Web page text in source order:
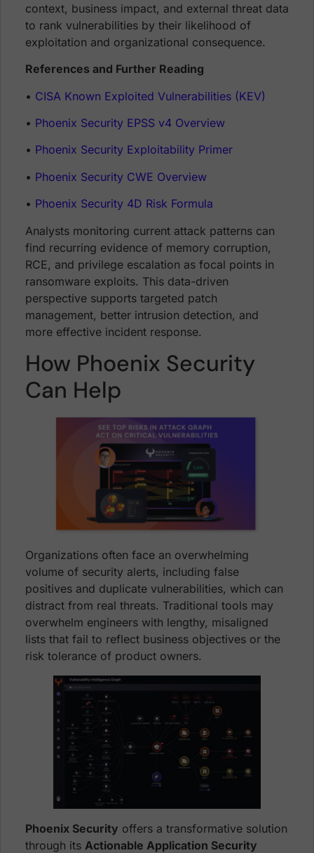
context, business impact, and external threat data
to rank vulnerabilities by their likelihood of
exploitation and organizational consequence.
References and Further Reading
• CISA Known Exploited Vulnerabilities (KEV)
• Phoenix Security EPSS v4 Overview
• Phoenix Security Exploitability Primer
• Phoenix Security CWE Overview
• Phoenix Security 4D Risk Formula
Analysts monitoring current attack patterns can
find recurring evidence of memory corruption,
RCE, and privilege escalation as focal points in
ransomware exploits. This data-driven
perspective supports targeted patch
management, better intrusion detection, and
more effective incident response.
How Phoenix Security
Can Help
Organizations often face an overwhelming
volume of security alerts, including false
positives and duplicate vulnerabilities, which can
distract from real threats. Traditional tools may
overwhelm engineers with lengthy, misaligned
lists that fail to reflect business objectives or the
risk tolerance of product owners.
Phoenix Security offers a transformative solution
through its Actionable Application Security